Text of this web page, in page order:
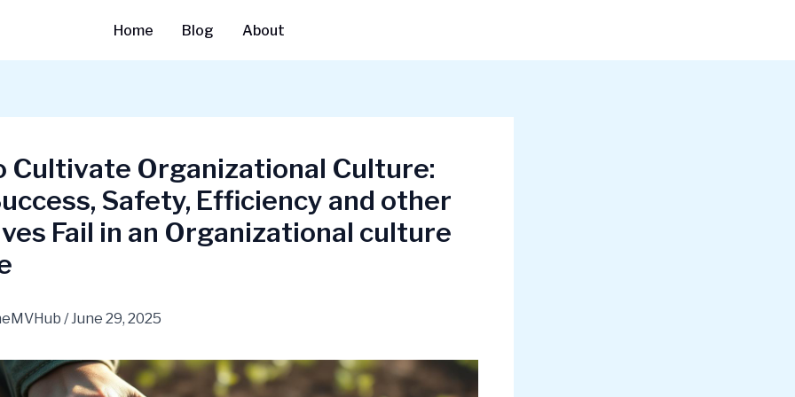
Home Blog About
Cultivate Organizational Culture:
Safety, Efficiency and other
Fail in an Organizational culture
/June 29, 2025